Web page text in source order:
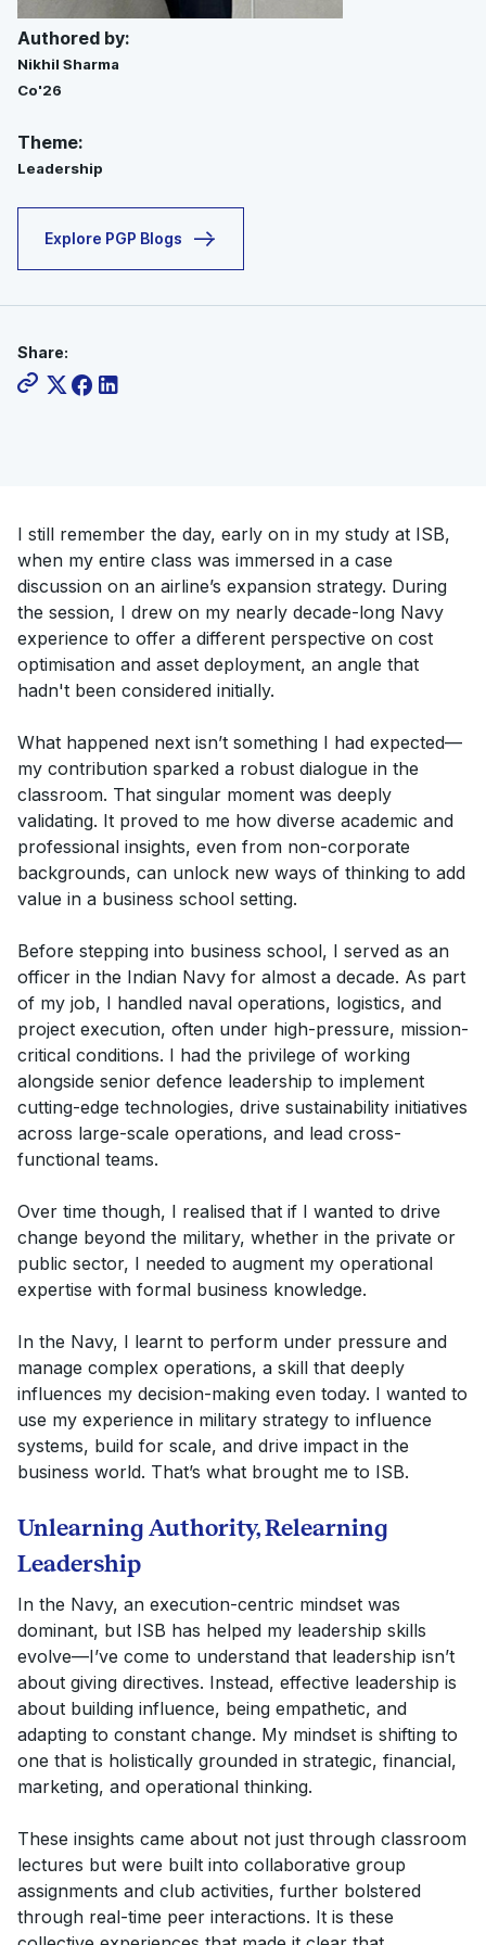
Authored by:
Nikhil Sharma
Co'26
Theme:
Leadership
Explore PGP Blogs
Share:
I still remember the day, early on in my study at ISB,
when my entire class was immersed in a case
discussion on an airline’s expansion strategy. During
the session, I drew on my nearly decade-long Navy
experience to offer a different perspective on cost
optimisation and asset deployment, an angle that
hadn't been considered initially.
What happened next isn’t something I had expected—
my contribution sparked a robust dialogue in the
classroom. That singular moment was deeply
validating. It proved to me how diverse academic and
professional insights, even from non-corporate
backgrounds, can unlock new ways of thinking to add
value in a business school setting.
Before stepping into business school, I served as an
officer in the Indian Navy for almost a decade. As part
of my job, I handled naval operations, logistics, and
project execution, often under high-pressure, mission-
critical conditions. I had the privilege of working
alongside senior defence leadership to implement
cutting-edge technologies, drive sustainability initiatives
across large-scale operations, and lead cross-
functional teams.
Over time though, I realised that if I wanted to drive
change beyond the military, whether in the private or
public sector, I needed to augment my operational
expertise with formal business knowledge.
In the Navy, I learnt to perform under pressure and
manage complex operations, a skill that deeply
influences my decision-making even today. I wanted to
use my experience in military strategy to influence
systems, build for scale, and drive impact in the
business world. That’s what brought me to ISB.
Unlearning Authority, Relearning
Leadership
In the Navy, an execution-centric mindset was
dominant, but ISB has helped my leadership skills
evolve—I’ve come to understand that leadership isn’t
about giving directives. Instead, effective leadership is
about building influence, being empathetic, and
adapting to constant change. My mindset is shifting to
one that is holistically grounded in strategic, financial,
marketing, and operational thinking.
These insights came about not just through classroom
lectures but were built into collaborative group
assignments and club activities, further bolstered
through real-time peer interactions. It is these